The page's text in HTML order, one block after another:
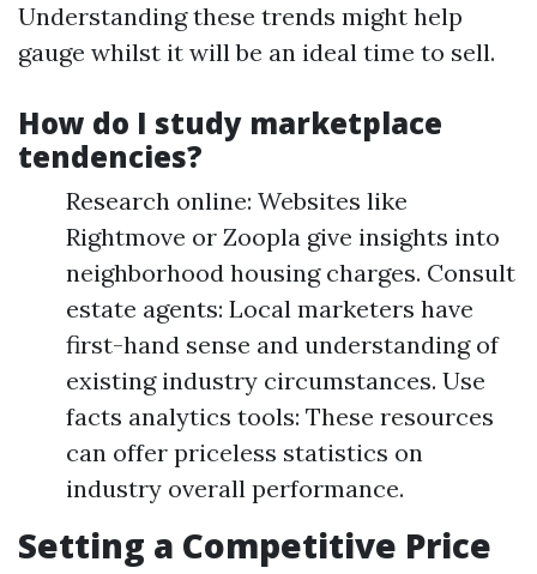
Understanding these trends might help
gauge whilst it will be an ideal time to sell.
How do I study marketplace
tendencies?
Research online: Websites like
Rightmove or Zoopla give insights into
neighborhood housing charges. Consult
estate agents: Local marketers have
first-hand sense and understanding of
existing industry circumstances. Use
facts analytics tools: These resources
can offer priceless statistics on
industry overall performance.
Setting a Competitive Price